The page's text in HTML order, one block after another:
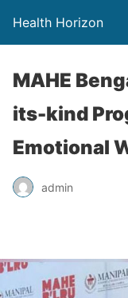
Health Horizon
MAHE
its-kind
Emotional
admin